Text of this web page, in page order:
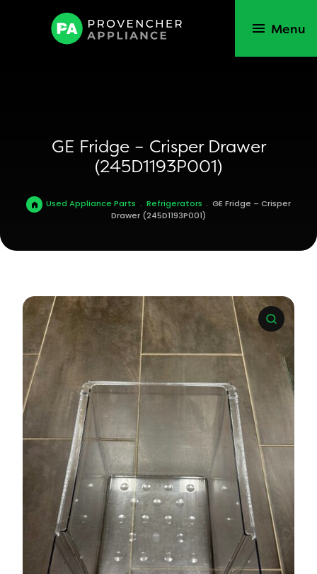
Menu
GE Fridge – Crisper Drawer
(245D1193P001)
Used Appliance Parts . Refrigerators . GE Fridge – Crisper
Drawer (245D1193P001)